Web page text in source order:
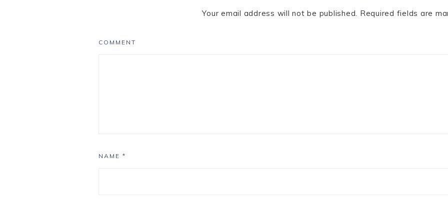
Your email address will not be published. Required fields are
COMMENT
NAME *